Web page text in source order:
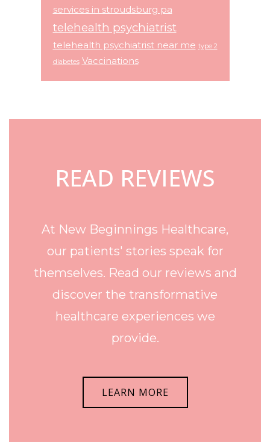
services in stroudsburg pa
telehealth psychiatrist
telehealth psychiatrist near me type 2
diabetes Vaccinations
Footer
READ REVIEWS
At New Beginnings Healthcare,
our patients' stories speak for
themselves. Read our reviews and
discover the transformative
healthcare experiences we
provide.
LEARN MORE